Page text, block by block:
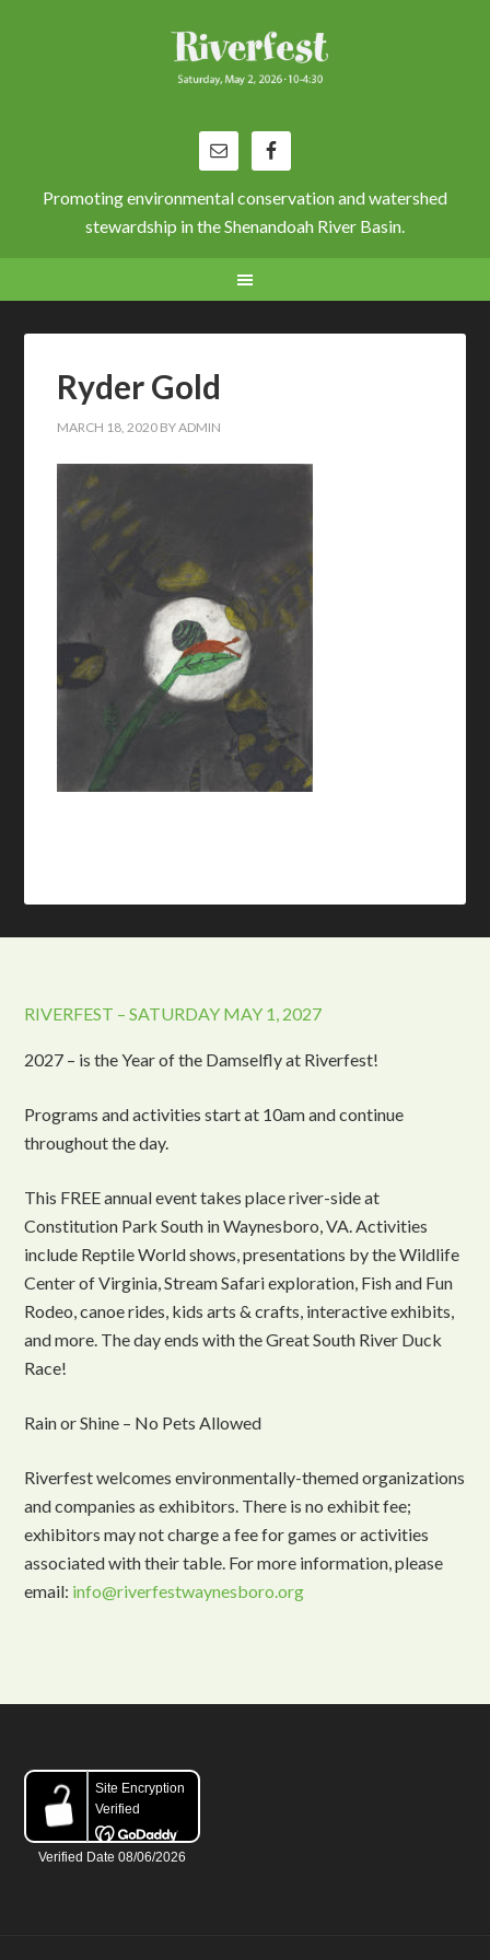
Promoting environmental conservation and watershed
stewardship in the Shenandoah River Basin.
Ryder Gold
MARCH 18, 2020 BYADMIN
RIVERFEST – SATURDAY MAY 1, 2027
2027 – is the Year of the Damselfly at Riverfest!
Programs and activities start at 10am and continue
throughout the day.
This FREE annual event takes place river-side at
Constitution Park South in Waynesboro, VA. Activities
include Reptile World shows, presentations by the Wildlife
Center of Virginia, Stream Safari exploration, Fish and Fun
Rodeo, canoe rides, kids arts & crafts, interactive exhibits,
and more. The day ends with the Great South River Duck
Race!
Rain or Shine – No Pets Allowed
Riverfest welcomes environmentally-themed organizations
and companies as exhibitors. There is no exhibit fee;
exhibitors may not charge a fee for games or activities
associated with their table. For more information, please
email: info@riverfestwaynesboro.org